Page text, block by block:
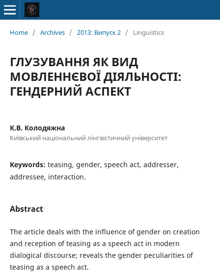
Home / Archives / 2013: Випуск 2 / Linguistics
ГЛУЗУВАННЯ ЯК ВИД
МОВЛЕННЄВОЇ ДІЯЛЬНОСТІ:
ГЕНДЕРНИЙ АСПЕКТ
К.В. Колодяжна
Київський національний лінгвістичний університет
Keywords: teasing, gender, speech act, addresser,
addressee, interaction.
Abstract
The article deals with the influence of gender on creation
and reception of teasing as a speech act in modern
dialogical discourse; reveals the gender peculiarities of
teasing as a speech act.